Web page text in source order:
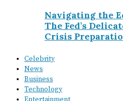
Navigating the
The Fed’s
Crisis
Celebrity
News
Business
Technology